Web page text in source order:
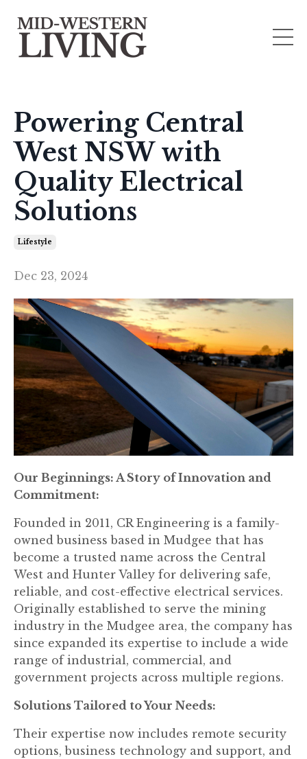
Powering Central
West NSW with
Quality Electrical
Solutions
Lifestyle
Dec 23, 2024
Our Beginnings: A Story of Innovation and
Commitment:
Founded in 2011, CR Engineering is a family-
owned business based in Mudgee that has
become a trusted name across the Central
West and Hunter Valley for delivering safe,
reliable, and cost-effective electrical services.
Originally established to serve the mining
industry in the Mudgee area, the company has
since expanded its expertise to include a wide
range of industrial, commercial, and
government projects across multiple regions.
Solutions Tailored to Your Needs:
Their expertise now includes remote security
options, business technology and support, and